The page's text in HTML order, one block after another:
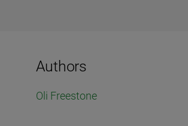
Authors
Oli Freestone